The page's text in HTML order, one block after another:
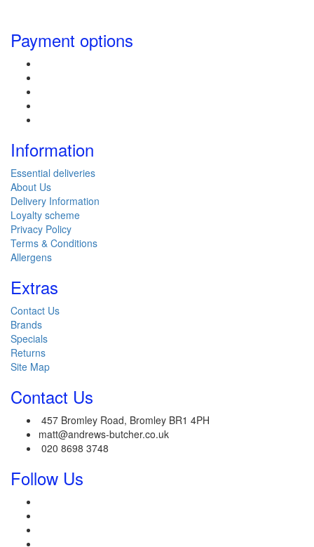
Payment options
Information
Essential deliveries
About Us
Delivery Information
Loyalty scheme
Privacy Policy
Terms & Conditions
Allergens
Extras
Contact Us
Brands
Specials
Returns
Site Map
Contact Us
457 Bromley Road, Bromley BR1 4PH
matt@andrews-butcher.co.uk
020 8698 3748
Follow Us